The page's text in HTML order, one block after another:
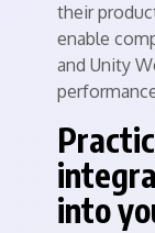
their
enable
and Unity
into